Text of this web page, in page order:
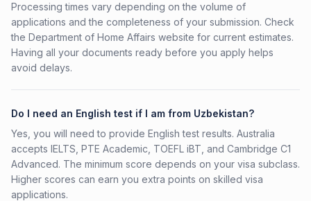
Processing times vary depending on the volume of
applications and the completeness of your submission. Check
the Department of Home Affairs website for current estimates.
Having all your documents ready before you apply helps
avoid delays.
Do I need an English test if I am from Uzbekistan?
Yes, you will need to provide English test results. Australia
accepts IELTS, PTE Academic, TOEFL iBT, and Cambridge C1
Advanced. The minimum score depends on your visa subclass.
Higher scores can earn you extra points on skilled visa
applications.